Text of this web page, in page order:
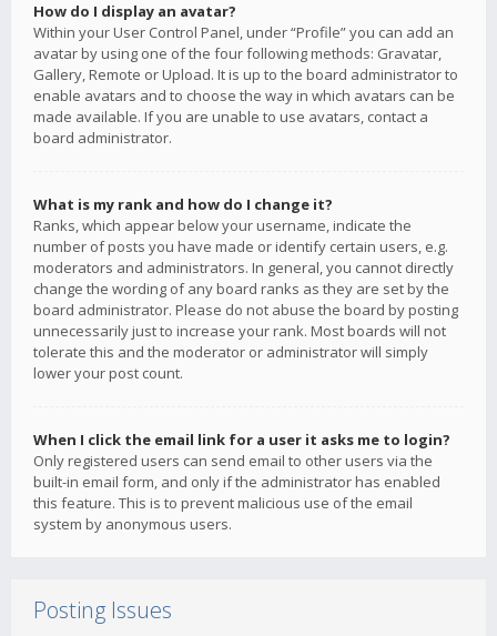
How do I display an avatar?
Within your User Control Panel, under “Profile” you can add an
avatar by using one of the four following methods: Gravatar,
Gallery, Remote or Upload. It is up to the board administrator to
enable avatars and to choose the way in which avatars can be
made available. If you are unable to use avatars, contact a
board administrator.
What is my rank and how do I change it?
Ranks, which appear below your username, indicate the
number of posts you have made or identify certain users, e.g.
moderators and administrators. In general, you cannot directly
change the wording of any board ranks as they are set by the
board administrator. Please do not abuse the board by posting
unnecessarily just to increase your rank. Most boards will not
tolerate this and the moderator or administrator will simply
lower your post count.
When I click the email link for a user it asks me to login?
Only registered users can send email to other users via the
built-in email form, and only if the administrator has enabled
this feature. This is to prevent malicious use of the email
system by anonymous users.
Posting Issues